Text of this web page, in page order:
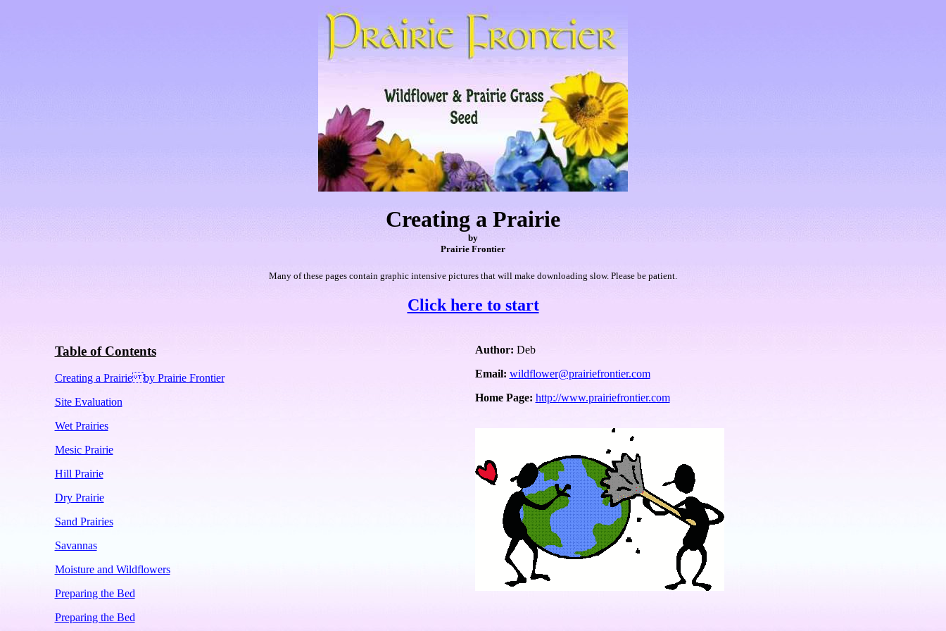
Creating a Prairie
by
Prairie Frontier
Many of these pages contain graphic intensive pictures that will make downloading slow. Please be patient.
Click here to start
Table of Contents
Creating a Prairie by Prairie Frontier
Site Evaluation
Wet Prairies
Mesic Prairie
Hill Prairie
Dry Prairie
Sand Prairies
Savannas
Moisture and Wildflowers
Preparing the Bed
Preparing the Bed
Author: Deb
Email: wildflower@prairiefrontier.com
Home Page: http://www.prairiefrontier.com